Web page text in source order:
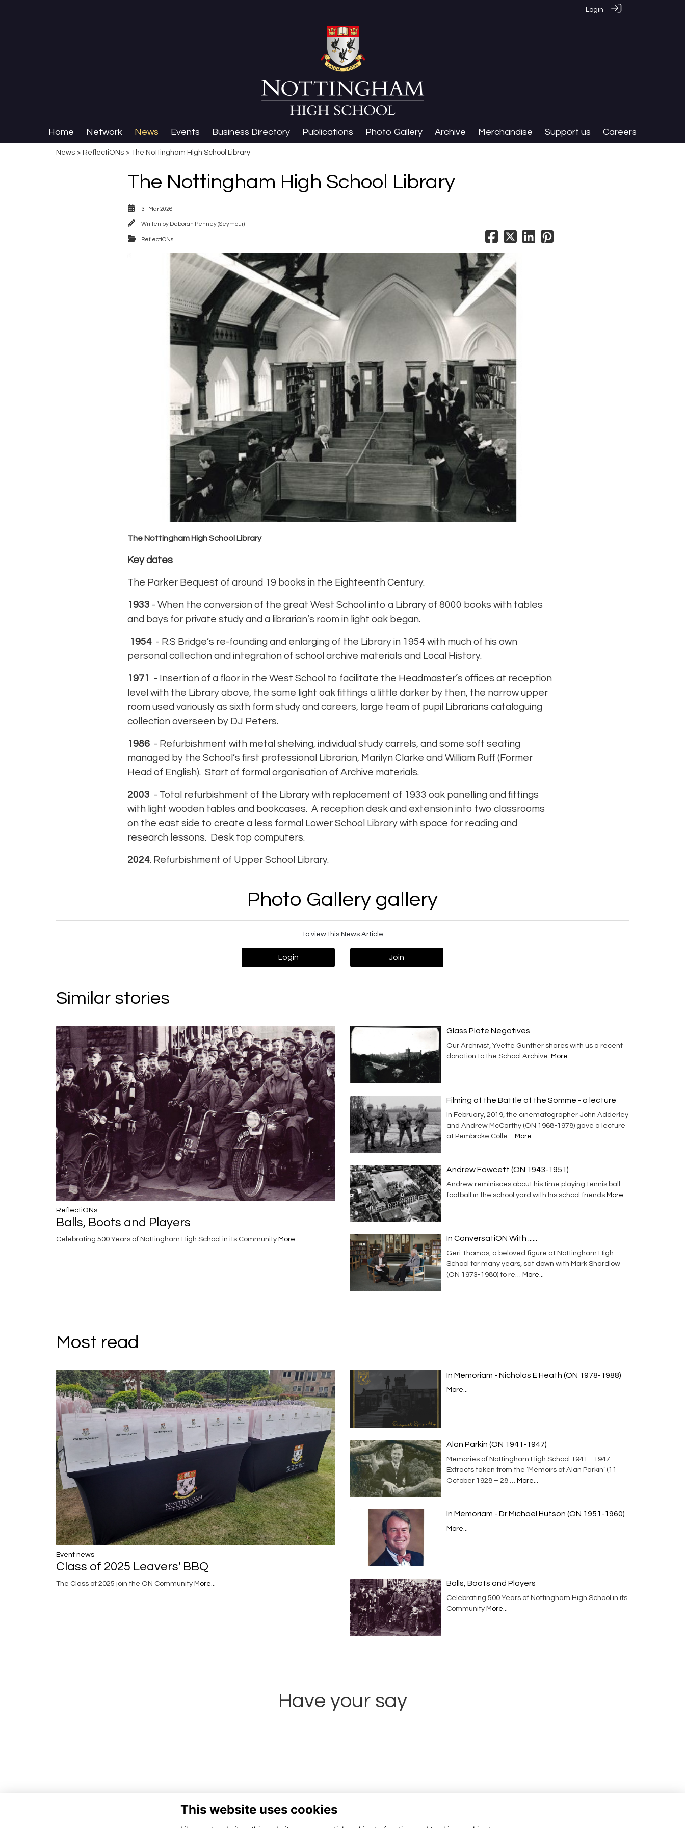
Login
Home Network News Events Business Directory Publications Photo Gallery Archive Merchandise Support us Careers
News > ReflectiONs > The Nottingham High School Library
The Nottingham High School Library
31 Mar 2026
Written by Deborah Penney (Seymour)
ReflectiONs
The Nottingham High School Library
Key dates
The Parker Bequest of around 19 books in the Eighteenth Century.
1933 - When the conversion of the great West School into a Library of 8000 books with tables
and bays for private study and a librarian’s room in light oak began.
1954 - R.S Bridge’s re-founding and enlarging of the Library in 1954 with much of his own
personal collection and integration of school archive materials and Local History.
1971 - Insertion of a floor in the West School to facilitate the Headmaster’s offices at reception
level with the Library above, the same light oak fittings a little darker by then, the narrow upper
room used variously as sixth form study and careers, large team of pupil Librarians cataloguing
collection overseen by DJ Peters.
1986 - Refurbishment with metal shelving, individual study carrels, and some soft seating
managed by the School’s first professional Librarian, Marilyn Clarke and William Ruff (Former
Head of English). Start of formal organisation of Archive materials.
2003 - Total refurbishment of the Library with replacement of 1933 oak panelling and fittings
with light wooden tables and bookcases. A reception desk and extension into two classrooms
on the east side to create a less formal Lower School Library with space for reading and
research lessons. Desk top computers.
2024. Refurbishment of Upper School Library.
Photo Gallery gallery
To view this News Article
Login Join
Similar stories
ReflectiONs
Balls, Boots and Players
Celebrating 500 Years of Nottingham High School in its Community More...
Glass Plate Negatives
Our Archivist, Yvette Gunther shares with us a recent
donation to the School Archive. More...
Filming of the Battle of the Somme - a lecture
In February, 2019, the cinematographer John Adderley
and Andrew McCarthy (ON 1968-1978) gave a lecture
at Pembroke Colle… More...
Andrew Fawcett (ON 1943-1951)
Andrew reminisces about his time playing tennis ball
football in the school yard with his school friends More...
In ConversatiON With ......
Geri Thomas, a beloved figure at Nottingham High
School for many years, sat down with Mark Shardlow
(ON 1973-1980) to re… More...
Most read
Event news
Class of 2025 Leavers' BBQ
The Class of 2025 join the ON Community More...
In Memoriam - Nicholas E Heath (ON 1978-1988)
More...
Alan Parkin (ON 1941-1947)
Memories of Nottingham High School 1941 - 1947 -
Extracts taken from the ‘Memoirs of Alan Parkin’ (11
October 1928 – 28 … More...
In Memoriam - Dr Michael Hutson (ON 1951-1960)
More...
Balls, Boots and Players
Celebrating 500 Years of Nottingham High School in its
Community More...
Have your say
This website uses cookies